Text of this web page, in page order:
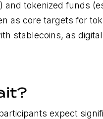
and tokenized funds
as core targets for
stablecoins, as
expect